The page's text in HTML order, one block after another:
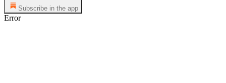
Subscribe in the app
Error